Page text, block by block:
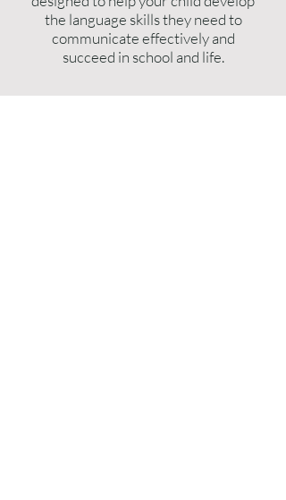
the language skills they need to
communicate effectively and
succeed in school and life.